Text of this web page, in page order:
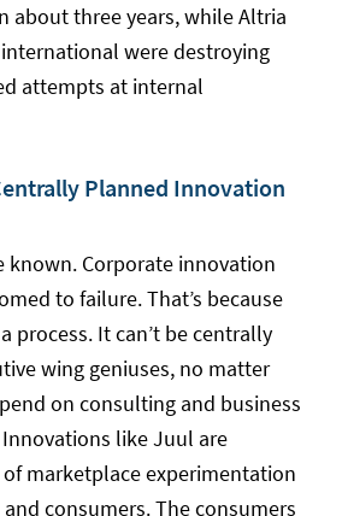
about three years, while Altria
were destroying
attempts at internal
Planned Innovation
known. Corporate innovation
to failure. That’s because
process. It can’t be centrally
wing geniuses, no matter
on consulting and business
like Juul are
marketplace experimentation
consumers. The consumers